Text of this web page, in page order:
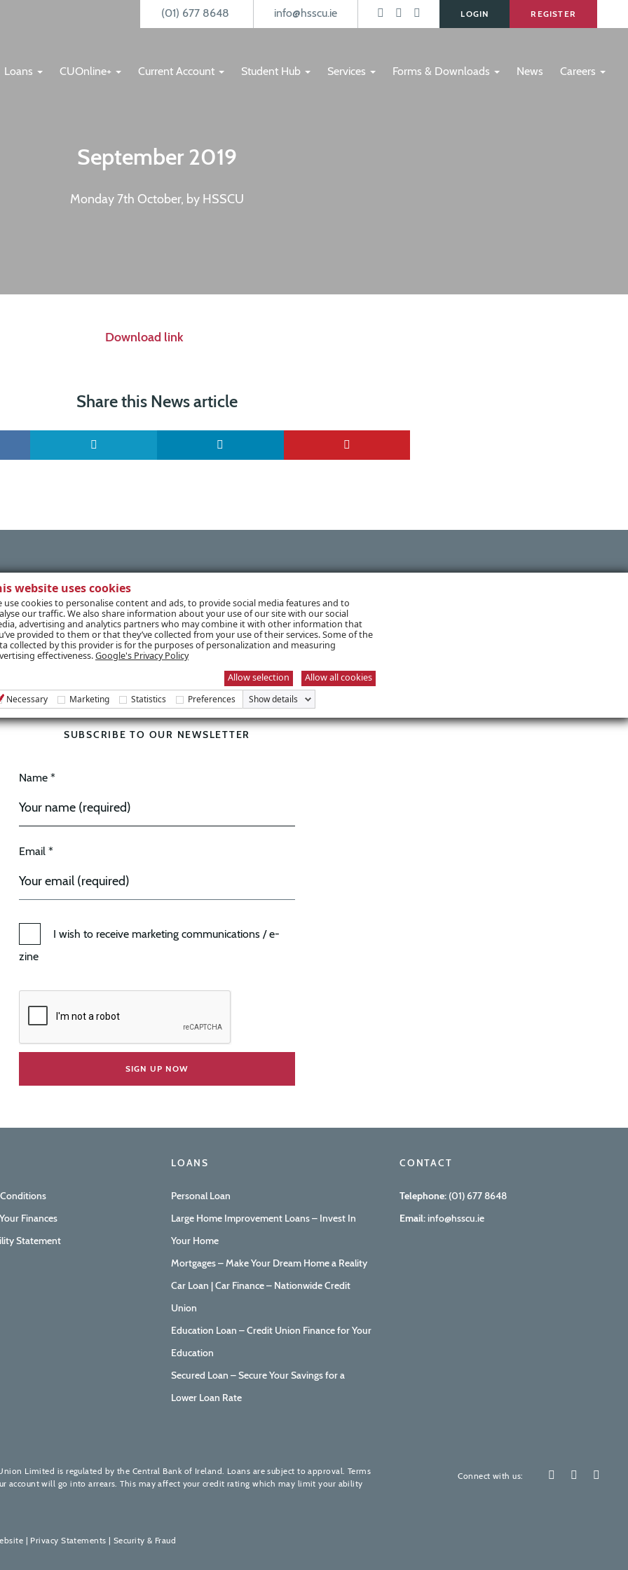
website uses cookies
use cookies to personalise content and ads, to provide social media features and to
our traffic. We also share information about your use of our site with our social
advertising and analytics partners who may combine it with other information that
provided to them or that they’ve collected from your use of their services. Some of the
collected by this provider is for the purposes of personalization and measuring
effectiveness.Google's Privacy Policy
Allow selection
Allow all cookies
Necessary Marketing Statistics Preferences Show details
(01) 677 8648 info@hsscu.ie LOGIN REGISTER
Loans CUOnline+ Current Account Student Hub Services Forms & Downloads News Careers
September 2019
Monday 7th October, by HSSCU
Download link
Share this News article
SUBSCRIBE TO OUR NEWSLETTER
Name *
Email *
I wish to receive marketing communications / e-
zine
Finances
Statement
LOANS
Personal Loan
Large Home Improvement Loans – Invest In
Your Home
Mortgages – Make Your Dream Home a Reality
Car Loan | Car Finance – Nationwide Credit
Union
Education Loan – Credit Union Finance for Your
Education
Secured Loan – Secure Your Savings for a
Lower Loan Rate
CONTACT
Telephone: (01) 677 8648
Email:info@hsscu.ie
Limited is regulated by the Central Bank of Ireland. Loans are subject to approval. Terms
account will go into arrears. This may affect your credit rating which may limit your ability
| Privacy Statements | Security & Fraud
Connect with us:
Please rate our services! (It's quick, promise)